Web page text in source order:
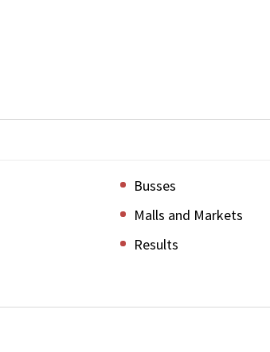
Busses
Malls and Markets
Results